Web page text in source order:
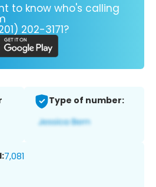
to know who's calling
202-3171?
Type of number:
7,081